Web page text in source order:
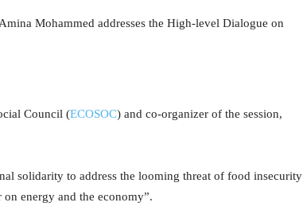
Mohammed addresses the High-level Dialogue on
Council (ECOSOC) and co-organizer of the session,
solidarity to address the looming threat of food insecurity
energy and the economy”.